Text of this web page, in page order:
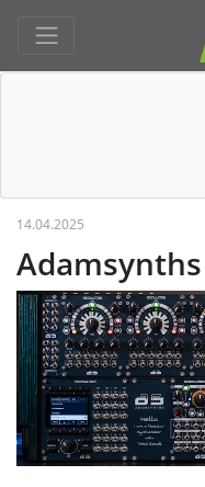
14.04.2025
Adamsynths